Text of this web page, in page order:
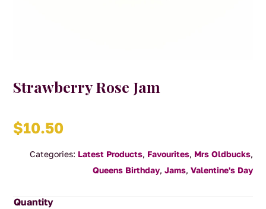
Strawberry Rose Jam
$10.50
Categories: Latest Products, Favourites, Mrs Oldbucks,
Queens Birthday, Jams, Valentine's Day